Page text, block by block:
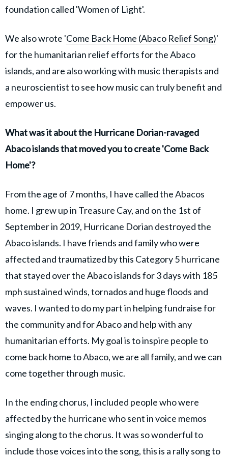
foundation called 'Women of Light'.
We also wrote 'Come Back Home (Abaco Relief Song)'
for the humanitarian relief efforts for the Abaco
islands, and are also working with music therapists and
a neuroscientist to see how music can truly benefit and
empower us.
What was it about the Hurricane Dorian-ravaged
Abaco islands that moved you to create 'Come Back
Home'?
From the age of 7 months, I have called the Abacos
home. I grew up in Treasure Cay, and on the 1st of
September in 2019, Hurricane Dorian destroyed the
Abaco islands. I have friends and family who were
affected and traumatized by this Category 5 hurricane
that stayed over the Abaco islands for 3 days with 185
mph sustained winds, tornados and huge floods and
waves. I wanted to do my part in helping fundraise for
the community and for Abaco and help with any
humanitarian efforts. My goal is to inspire people to
come back home to Abaco, we are all family, and we can
come together through music.
In the ending chorus, I included people who were
affected by the hurricane who sent in voice memos
singing along to the chorus. It was so wonderful to
include those voices into the song, this is a rally song to